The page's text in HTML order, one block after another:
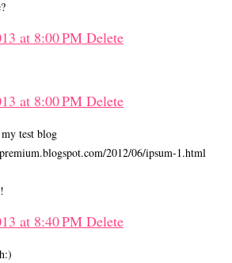
at 8:00 PM Delete
at 8:00 PM Delete
test blog
2012/06/ipsum-1.html
at 8:40 PM Delete